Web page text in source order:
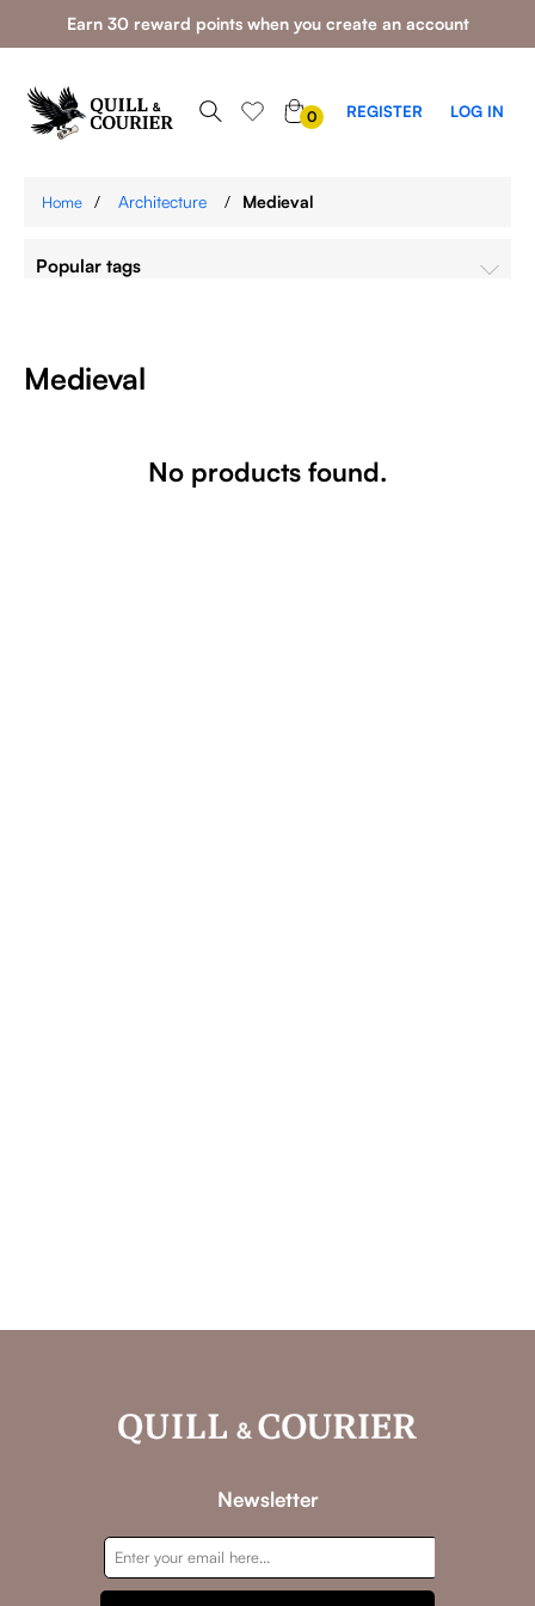
Earn 30 reward points when you create an account
0 REGISTER LOG IN
Home / Architecture / Medieval
Popular tags
Medieval
No products found.
Newsletter